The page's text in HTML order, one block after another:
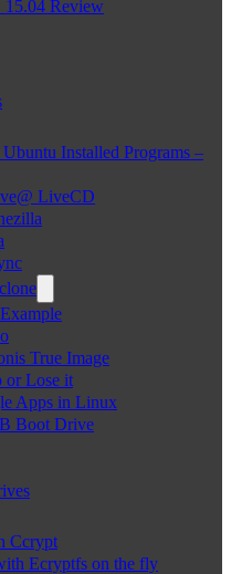
Review
Installed Programs –
LiveCD
True Image
or Lose it
Apps in Linux
Boot Drive
Ccrypt
Ecryptfs on the fly